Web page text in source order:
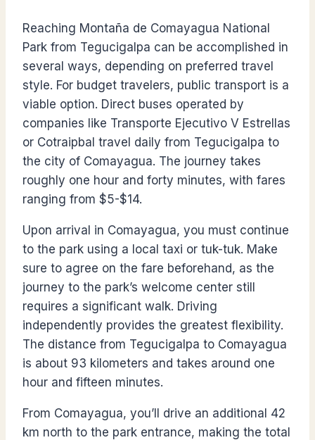
Reaching Montaña de Comayagua National
Park from Tegucigalpa can be accomplished in
several ways, depending on preferred travel
style. For budget travelers, public transport is a
viable option. Direct buses operated by
companies like Transporte Ejecutivo V Estrellas
or Cotraipbal travel daily from Tegucigalpa to
the city of Comayagua. The journey takes
roughly one hour and forty minutes, with fares
ranging from $5-$14.
Upon arrival in Comayagua, you must continue
to the park using a local taxi or tuk-tuk. Make
sure to agree on the fare beforehand, as the
journey to the park’s welcome center still
requires a significant walk. Driving
independently provides the greatest flexibility.
The distance from Tegucigalpa to Comayagua
is about 93 kilometers and takes around one
hour and fifteen minutes.
From Comayagua, you’ll drive an additional 42
km north to the park entrance, making the total